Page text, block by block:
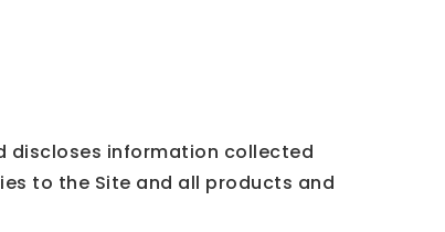
discloses information collected
to the Site and all products and